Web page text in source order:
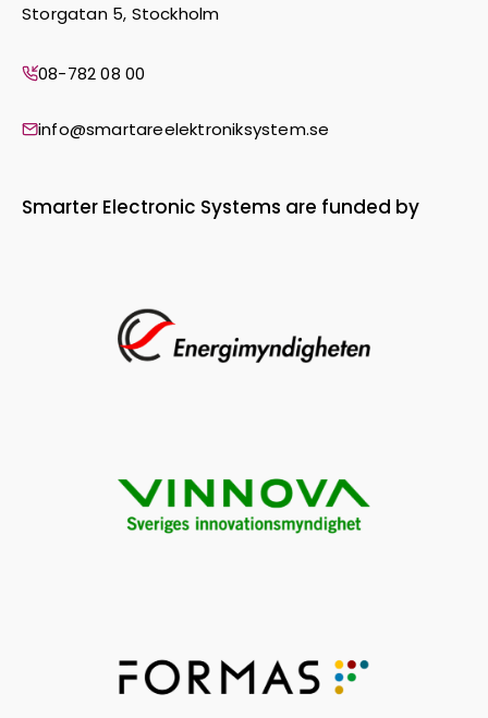
Storgatan 5, Stockholm
08-782 08 00
info@smartareelektroniksystem.se
Smarter Electronic Systems are funded by